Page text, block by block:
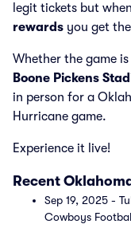
legit tickets but
rewards you get
Whether the game
Boone Pickens
in person for a
Hurricane game.
Experience it live!
Recent
Sep 19, 2025 -
Cowboys